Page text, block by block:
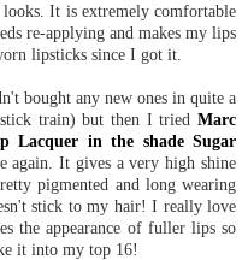
It is extremely comfortable
re-applying and makes my lips
lipsticks since I got it.
bought any new ones in quite a
train) but then I tried Marc
Lacquer in the shade Sugar
again. It gives a very high shine
pigmented and long wearing
stick to my hair! I really love
the appearance of fuller lips so
it into my top 16!